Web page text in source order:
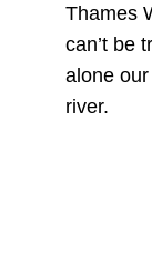
Thames
can’t be
alone
river.